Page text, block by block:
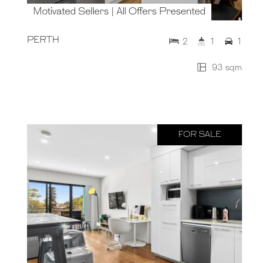
Motivated Sellers | All Offers Presented
PERTH
93 sqm
2 1 1
FOR SALE